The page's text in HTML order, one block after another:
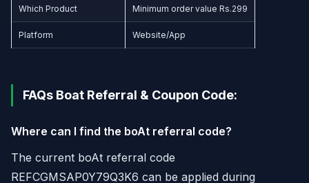
Which Product Minimum order value Rs.299
Platform Website/App
FAQs Boat Referral & Coupon Code:
Where can I find the boAt referral code?
The current boAt referral code
REFCGMSAP0Y79Q3K6 can be applied during